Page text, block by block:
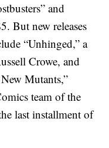
and
But new releases
“Unhinged,” a
Crowe, and
Mutants,”
team of the
last installment of